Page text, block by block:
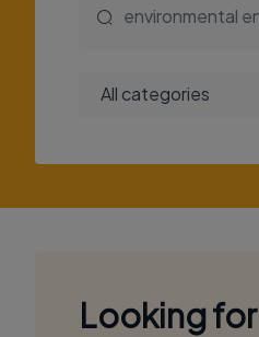
All categories
Looking